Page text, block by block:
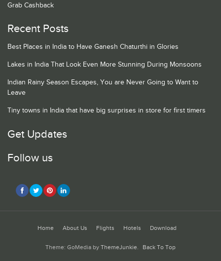
Grab Cashback
Recent Posts
Best Places in India to Have Ganesh Chaturthi in Glories
Lakes in India That Look Even More Stunning During Monsoons
Indian Rainy Season Escapes, You are Never Going to Want to
Leave
Tiny towns in India that have big surprises in store for first timers
Get Updates
Follow us
Home About Us Flights Hotels Download
Theme: GoMedia by ThemeJunkie. Back To Top